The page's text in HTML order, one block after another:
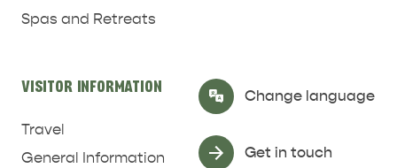
Spas and Retreats
VISITOR INFORMATION
Travel
General Information
Change language
Select Language ▼
Get in touch